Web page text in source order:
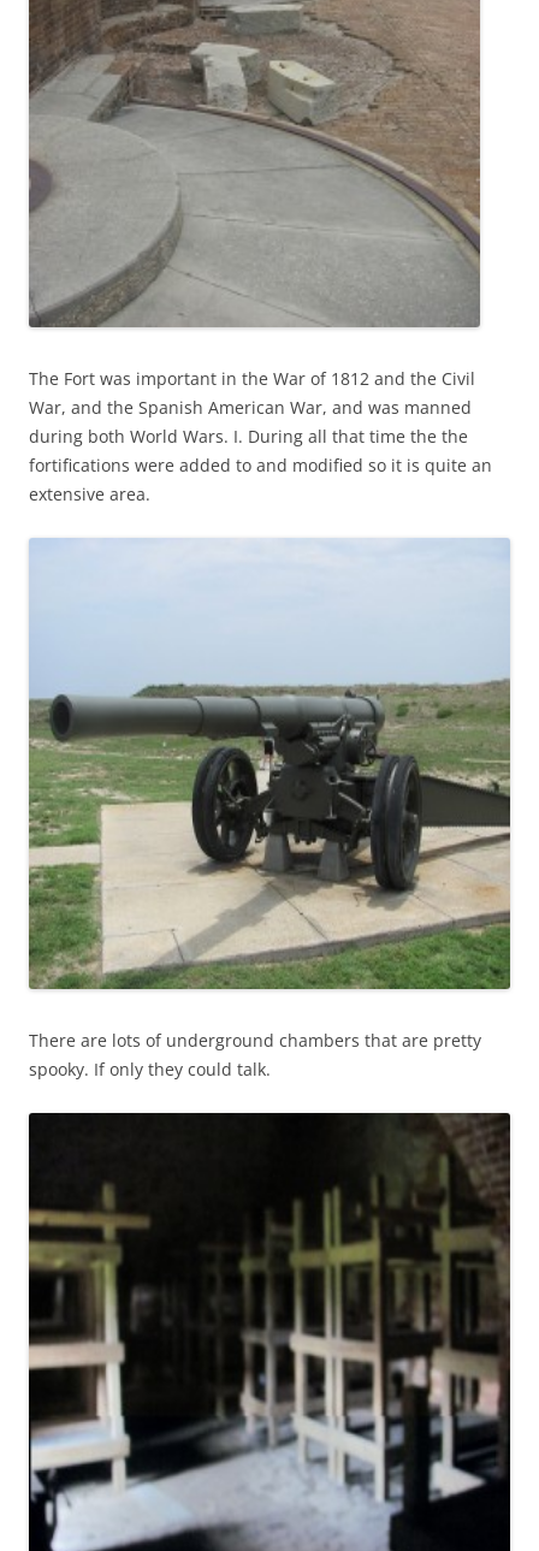
The Fort was important in the War of 1812 and the Civil
War, and the Spanish American War, and was manned
during both World Wars. I. During all that time the the
fortifications were added to and modified so it is quite an
extensive area.
There are lots of underground chambers that are pretty
spooky. If only they could talk.